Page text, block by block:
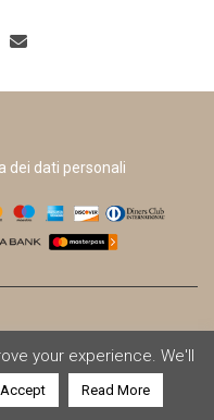
dei dati personali
your experience. We'll
Accept Read More